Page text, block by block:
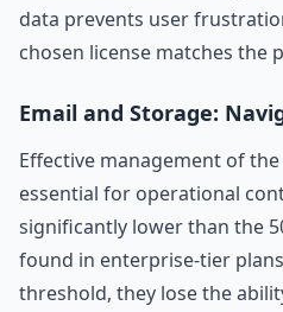
data prevents user
chosen license matches the
Email and Storage:
Effective management of the
essential for operational
significantly lower than the
found in enterprise-tier
threshold, they lose the